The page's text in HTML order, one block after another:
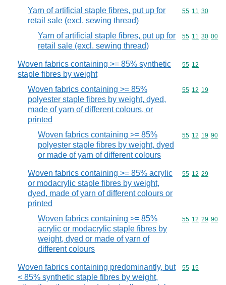
Yarn of artificial staple fibres, put up for
retail sale (excl. sewing thread)
Commodity
55 11 30
Yarn of artificial staple fibres, put up for
retail sale (excl. sewing thread)
Commodity
55 11 30 00
Woven fabrics containing >= 85% synthetic
staple fibres by weight
Commodity
55 12
Woven fabrics containing >= 85%
polyester staple fibres by weight, dyed,
made of yarn of different colours, or
printed
Commodity
55 12 19
Woven fabrics containing >= 85%
polyester staple fibres by weight, dyed
or made of yarn of different colours
Commodity
55 12 19 90
Woven fabrics containing >= 85% acrylic
or modacrylic staple fibres by weight,
dyed, made of yarn of different colours or
printed
Commodity
55 12 29
Woven fabrics containing >= 85%
acrylic or modacrylic staple fibres by
weight, dyed or made of yarn of
different colours
Commodity
55 12 29 90
Woven fabrics containing predominantly, but
< 85% synthetic staple fibres by weight,
Commodity
55 15